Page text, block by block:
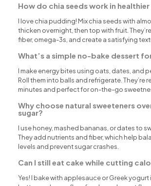
How do chia seeds work in
I love chia pudding! Mix chia seeds with
thicken overnight, then top with fruit.
fiber, omega-3s, and create a satisfying
What’s a simple no-bake dessert
I make energy bites using oats, dates, and
Roll them into balls and refrigerate. They’re
minutes and perfect for on-the-go
Why choose natural sweeteners
sugar?
I use honey, mashed bananas, or dates to
They add nutrients and fiber, which help
levels and prevent sugar crashes.
Can I still eat cake while cutting
Yes! I bake with applesauce or Greek